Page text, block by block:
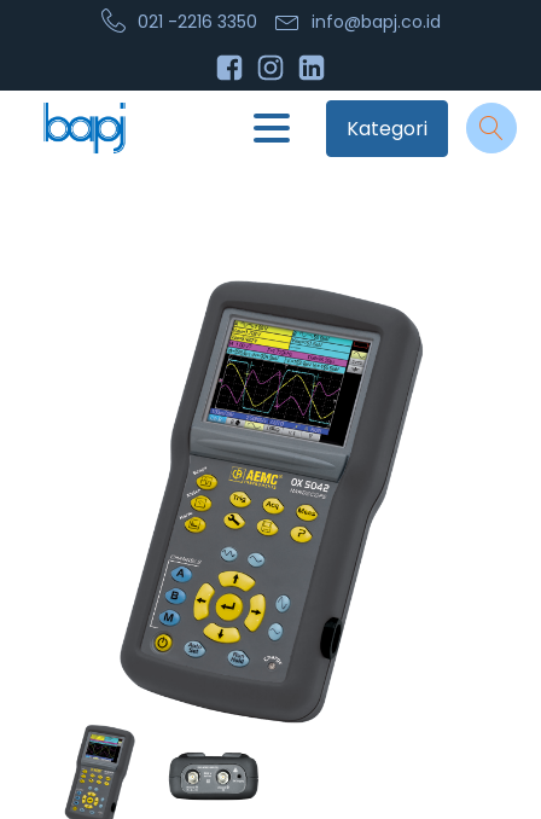
021 -2216 3350 info@bapj.co.id
Kategori